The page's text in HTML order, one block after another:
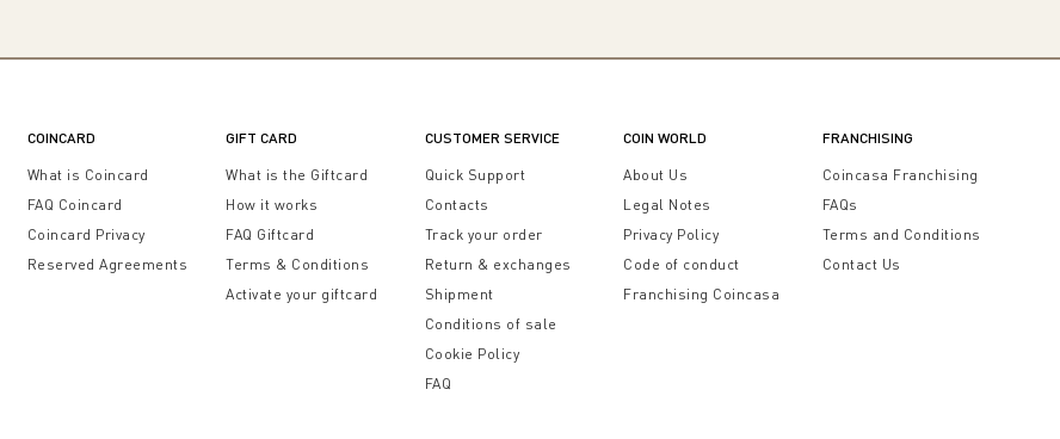
COINCARD
What is Coincard
FAQ Coincard
Coincard Privacy
Reserved Agreements
GIFT CARD
What is the Giftcard
How it works
FAQ Giftcard
Terms & Conditions
Activate your giftcard
CUSTOMER SERVICE
Quick Support
Contacts
Track your order
Return & exchanges
Shipment
Conditions of sale
Cookie Policy
FAQ
COIN WORLD
About Us
Legal Notes
Privacy Policy
Code of conduct
Franchising Coincasa
FRANCHISING
Coincasa Franchising
FAQs
Terms and Conditions
Contact Us